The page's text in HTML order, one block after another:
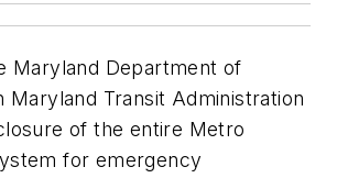
Maryland Department of
Maryland Transit Administration
of the entire Metro
for emergency